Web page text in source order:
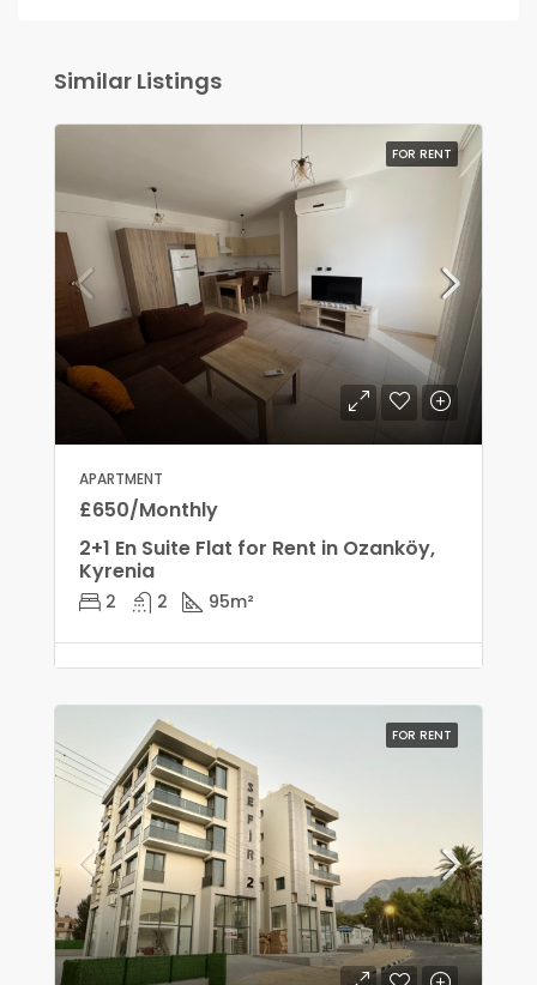
Similar Listings
FOR RENT
APARTMENT
£650/Monthly
2+1 En Suite Flat for Rent in Ozanköy,
Kyrenia
2 2 95m²
FOR RENT